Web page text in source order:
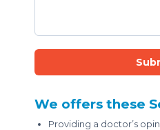
We offers these
Providing a doctor’s